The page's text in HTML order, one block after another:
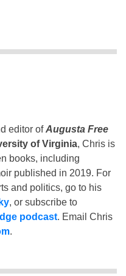
editor ofAugusta Free
of Virginia, Chris is
books, including
published in 2019. For
and politics, go to his
, or subscribe to
podcast. Email Chris
.